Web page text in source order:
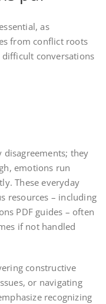
as
from conflict roots
difficult conversations
disagreements; they
emotions run
These everyday
resources – including
PDF guides – often
if not handled
constructive
or navigating
recognizing